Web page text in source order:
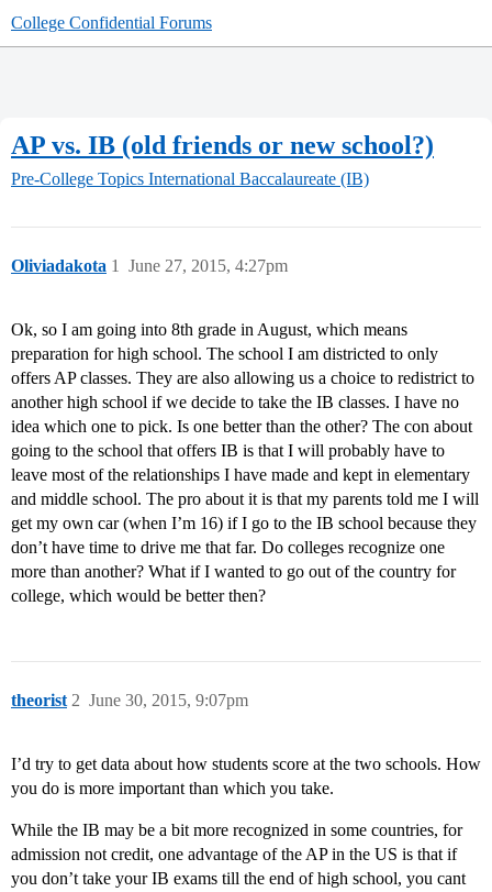
College Confidential Forums
AP vs. IB (old friends or new school?)
Pre-College Topics International Baccalaureate (IB)
Oliviadakota June 27, 2015, 4:27pm
1
Ok, so I am going into 8th grade in August, which means
preparation for high school. The school I am districted to only
offers AP classes. They are also allowing us a choice to redistrict to
another high school if we decide to take the IB classes. I have no
idea which one to pick. Is one better than the other? The con about
going to the school that offers IB is that I will probably have to
leave most of the relationships I have made and kept in elementary
and middle school. The pro about it is that my parents told me I will
get my own car (when I’m 16) if I go to the IB school because they
don’t have time to drive me that far. Do colleges recognize one
more than another? What if I wanted to go out of the country for
college, which would be better then?
theorist June 30, 2015, 9:07pm
2
I’d try to get data about how students score at the two schools. How
you do is more important than which you take.
While the IB may be a bit more recognized in some countries, for
admission not credit, one advantage of the AP in the US is that if
you don’t take your IB exams till the end of high school, you cant